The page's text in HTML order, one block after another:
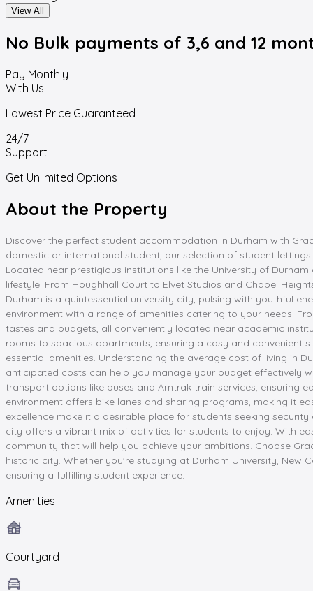
View All
No Bulk payments of 3,6 and 12
Pay Monthly
With Us
Lowest Price Guaranteed
24/7
Support
Get Unlimited Options
About the Property
Discover the perfect student accommodation in Durham with
domestic or international student, our selection of student
Located near prestigious institutions like the University of
lifestyle. From Houghhall Court to Elvet Studios and Chapel
Durham is a quintessential university city, pulsing with youthful
environment with a range of amenities catering to your needs.
tastes and budgets, all conveniently located near academic
rooms to spacious apartments, ensuring a cosy and convenient
essential amenities. Understanding the average cost of living in
anticipated costs can help you manage your budget effectively
transport options like buses and Amtrak train services, ensuring
environment offers bike lanes and sharing programs, making it
excellence make it a desirable place for students seeking
city offers a vibrant mix of activities for students to enjoy. With
community that will help you achieve your ambitions. Choose
historic city. Whether you're studying at Durham University,
ensuring a fulfilling student experience.
Amenities
Courtyard